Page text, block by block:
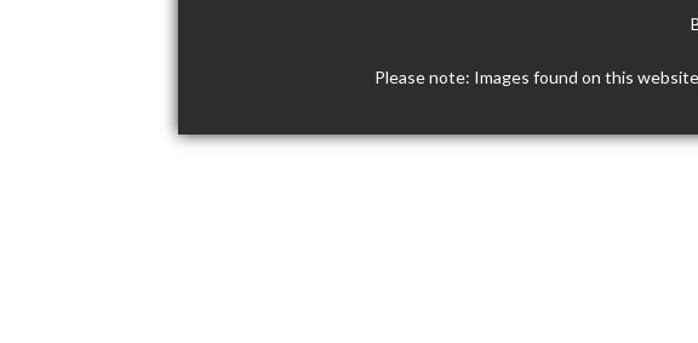
Please note: Images found on this